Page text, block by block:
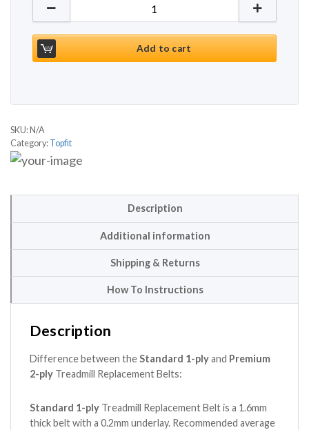
Add to cart
SKU: N/A
Category: Topfit
Description
Additional information
Shipping & Returns
How To Instructions
Description
Difference between theStandard 1-plyand Premium
2-ply Treadmill Replacement Belts:
Standard 1-ply Treadmill Replacement Belt is a 1.6mm
thick belt with a 0.2mm underlay. Recommended average